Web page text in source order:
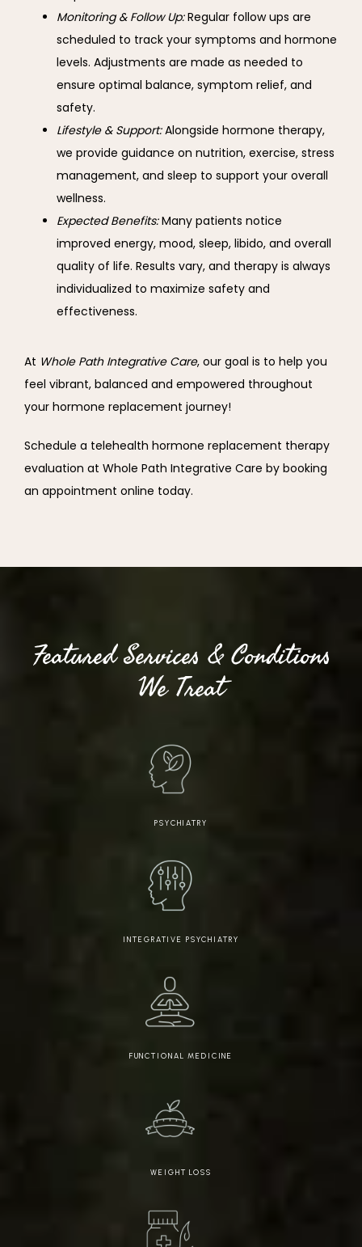
Monitoring & Follow Up:Regular follow ups are
scheduled to track your symptoms and hormone
levels. Adjustments are made as needed to
ensure optimal balance, symptom relief, and
safety.
Lifestyle & Support:Alongside hormone therapy,
we provide guidance on nutrition, exercise, stress
management, and sleep to support your overall
wellness.
Expected Benefits:Many patients notice
improved energy, mood, sleep, libido, and overall
quality of life. Results vary, and therapy is always
individualized to maximize safety and
effectiveness.
At Whole Path Integrative Care, our goal is to help you
feel vibrant, balanced and empowered throughout
your hormone replacement journey!
Schedule a telehealth hormone replacement therapy
evaluation at Whole Path Integrative Care by booking
an appointment online today.
Featured Services & Conditions
We Treat
PSYCHIATRY
INTEGRATIVE PSYCHIATRY
FUNCTIONAL MEDICINE
WEIGHT LOSS